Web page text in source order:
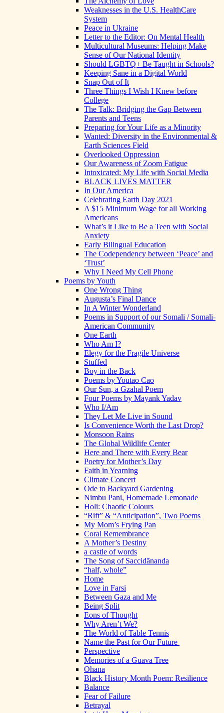
Weaknesses in the U.S. HealthCare
System
Peace in Ukraine
Letter to the Editor: On Mental Health
Multicultural Museums: Helping Make
Sense of Our National Identity
Should LGBTQ+ Be Taught in Schools?
Keeping Sane in a Digital World
Snap Out of It
Three Things I Wish I Knew before
College
The Talk: Bridging the Gap Between
Parents and Teens
Preparing for Your Life as a Minority
Wanted: Diversity in the Environmental &
Earth Sciences Field
Overlooked Oppression
Our Awareness of Zoom Fatigue
Intoxicated: My Life with Social Media
BLACK LIVES MATTER
In Our America
Celebrating Earth Day 2021
A $15 Minimum Wage for all Working
Americans
What’s it Like to Be a Teen with Social
Anxiety
Early Bilingual Education
The Codependency between ‘Peace’ and
‘Trust’
Why I Need My Cell Phone
Poems by Youth
One Wrong Thing
Augusta’s Final Dance
In A Winter Wonderland
Poems in Support of our Somali / Somali-
American Community
One Earth
Who Am I?
Elegy for the Fragile Universe
Stuffed
Boy in the Back
Poems by Youtao Cao
Our Sun, a Gzahal Poem
Four Poems by Mayank Yadav
Who I/Am
They Let Me Live in Sound
Is Convenience Worth the Last Drop?
Monsoon Rains
The Global Wildlife Center
Here and There with Every Bear
Poetry for Mother’s Day
Faith in Yearning
Climate Concert
Ode to Backyard Gardening
Nimbu Pani, Homemade Lemonade
Holi: Chaotic Colours
“Rift” & “Anticipation”, Two Poems
My Mom’s Frying Pan
Coral Remembrance
A Mother’s Destiny
a castle of words
The Song of Saccidānanda
“half, whole”
Home
Love in Farsi
Between Gaza and Me
Being Split
Eons of Thought
Why Aren’t We?
The World of Table Tennis
Name the Past for Our Future
Perspective
Memories of a Guava Tree
Ohana
Black History Month Poem: Resilience
Balance
Fear of Failure
Betrayal